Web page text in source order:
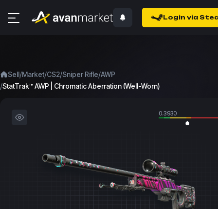
Login via
Sell/Market/CS2/Sniper Rifle/AWP
/StatTrak™ AWP | Chromatic Aberration (Well-Worn)
0.3930